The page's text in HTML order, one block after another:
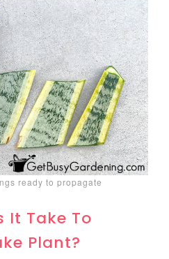
ready to propagate
It Take To
Plant?